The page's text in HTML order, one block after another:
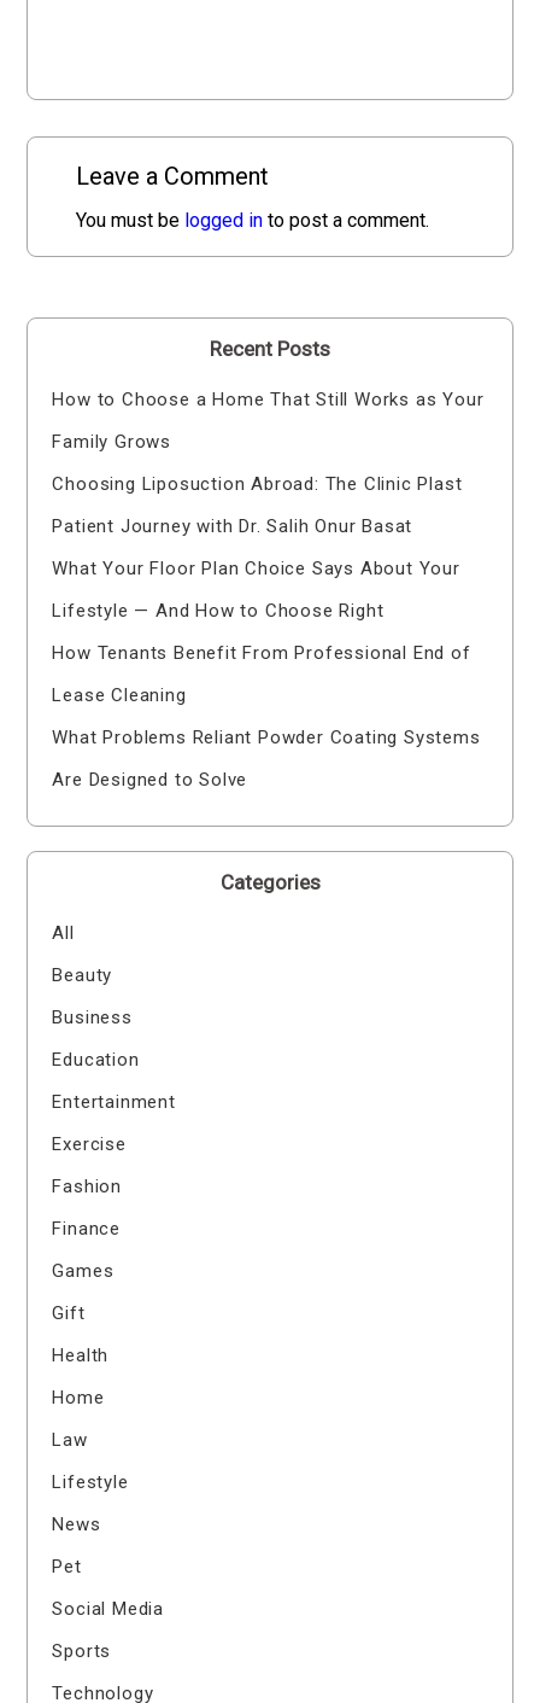
Leave a Comment
You must be logged in to post a comment.
Recent Posts
How to Choose a Home That Still Works as Your
Family Grows
Choosing Liposuction Abroad: The Clinic Plast
Patient Journey with Dr. Salih Onur Basat
What Your Floor Plan Choice Says About Your
Lifestyle — And How to Choose Right
How Tenants Benefit From Professional End of
Lease Cleaning
What Problems Reliant Powder Coating Systems
Are Designed to Solve
Categories
All
Beauty
Business
Education
Entertainment
Exercise
Fashion
Finance
Games
Gift
Health
Home
Law
Lifestyle
News
Pet
Social Media
Sports
Technology